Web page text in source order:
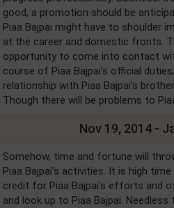
good, a promotion should be
Piaa Bajpai might have to shoulder
at the career and domestic fronts.
opportunity to come into contact
course of Piaa Bajpai's official
relationship with Piaa Bajpai's
Though there will be problems to
Nov 19, 2014 -
Somehow, time and fortune will
Piaa Bajpai's activities. It is high
credit for Piaa Bajpai's efforts and
and look up to Piaa Bajpai. Needless